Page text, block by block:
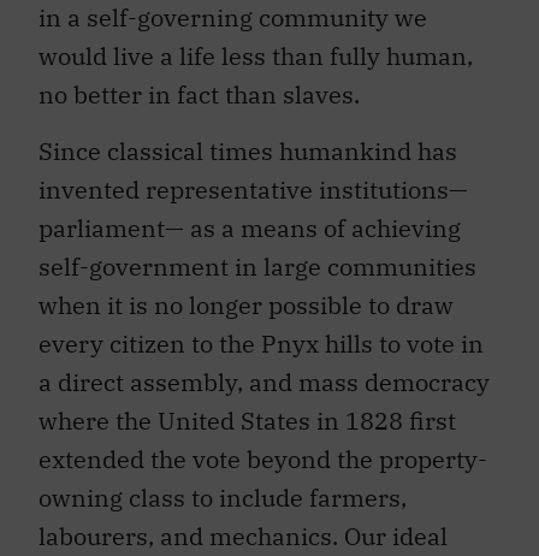
in a self-governing community we
would live a life less than fully human,
no better in fact than slaves.
Since classical times humankind has
invented representative institutions—
parliament— as a means of achieving
self-government in large communities
when it is no longer possible to draw
every citizen to the Pnyx hills to vote in
a direct assembly, and mass democracy
where the United States in 1828 first
extended the vote beyond the property-
owning class to include farmers,
labourers, and mechanics. Our ideal